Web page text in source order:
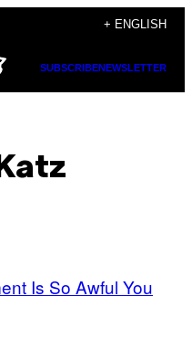
+ ENGLISH
SUBSCRIBENEWSLETTER